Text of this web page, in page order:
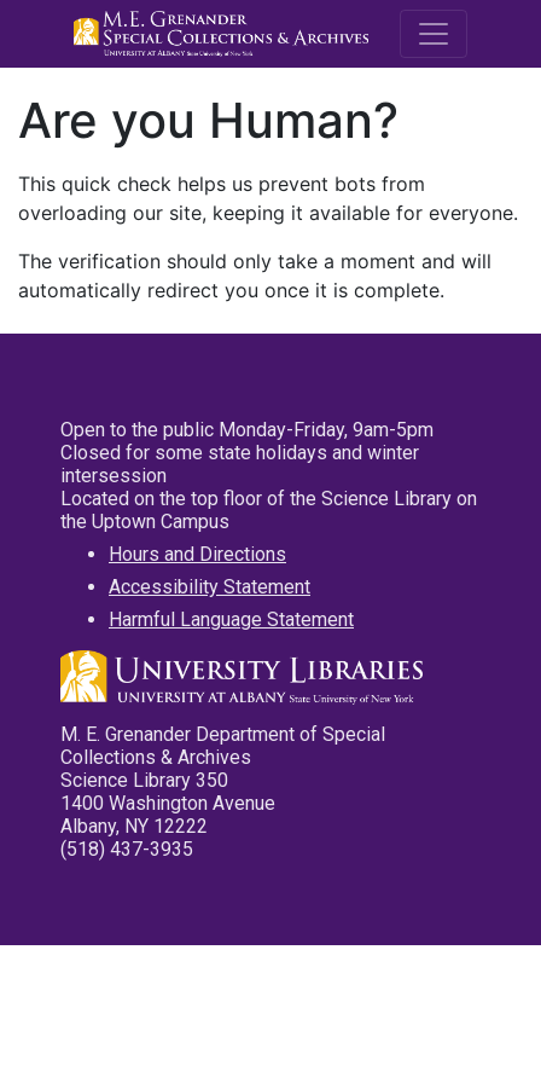
M.E.
Are you Human?
This quick check helps us prevent bots from
overloading our site, keeping it available for everyone.
The verification should only take a moment and will
automatically redirect you once it is complete.
Open to the public Monday-Friday, 9am-5pm
Closed for some state holidays and winter
intersession
Located on the top floor of the Science Library on
the Uptown Campus
Hours and Directions
Accessibility Statement
Harmful Language Statement
M. E. Grenander Department of Special
Collections & Archives
Science Library 350
1400 Washington Avenue
Albany, NY 12222
(518) 437-3935